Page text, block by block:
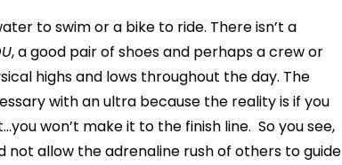
to swim or a bike to ride. There isn’t a
, a good pair of shoes and perhaps a crew or
highs and lows throughout the day. The
with an ultra because the reality is if you
won’t make it to the finish line. So you see,
not allow the adrenaline rush of others to guide